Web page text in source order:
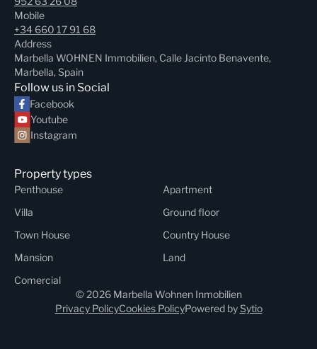
Mobile
+34 660 17 91 68
Address
Marbella WOHNEN Immobilien, Calle Jacinto Benavente,
Marbella, Spain
Follow us in Social
Facebook
Youtube
Instagram
Property types
Penthouse
Apartment
Villa
Ground floor
Town House
Country House
Mansion
Land
Comercial
© 2026 Marbella Wohnen Inmobilien
Privacy PolicyCookies PolicyPowered by Sytio